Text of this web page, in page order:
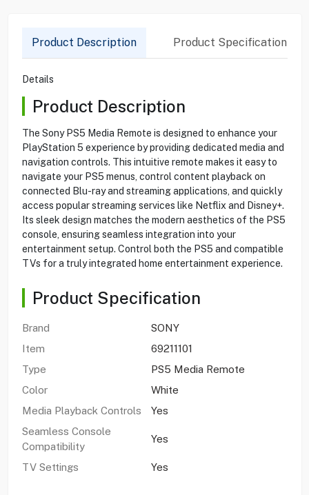
Product Description Product Specification
Details
Product Description
The Sony PS5 Media Remote is designed to enhance your
PlayStation 5 experience by providing dedicated media and
navigation controls. This intuitive remote makes it easy to
navigate your PS5 menus, control content playback on
connected Blu-ray and streaming applications, and quickly
access popular streaming services like Netflix and Disney+.
Its sleek design matches the modern aesthetics of the PS5
console, ensuring seamless integration into your
entertainment setup. Control both the PS5 and compatible
TVs for a truly integrated home entertainment experience.
Product Specification
Brand
SONY
Item
69211101
Type
PS5 Media Remote
Color
White
Media Playback Controls
Yes
Seamless Console
Compatibility
Yes
TV Settings Yes